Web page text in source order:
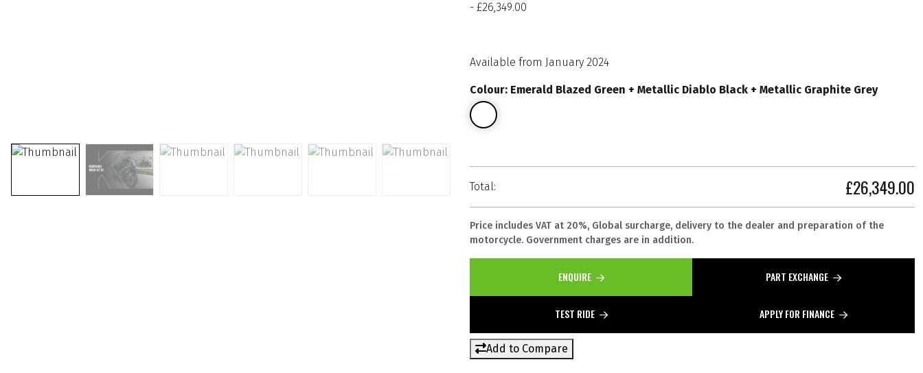
- £26,349.00
Available from January 2024
Colour: Emerald Blazed Green + Metallic Diablo Black + Metallic Graphite Grey
Total: £26,349.00
Price includes VAT at 20%, Global surcharge, delivery to the dealer and preparation of the
motorcycle. Government charges are in addition.
ENQUIRE PART EXCHANGE
TEST RIDE APPLY FOR FINANCE
Add to Compare